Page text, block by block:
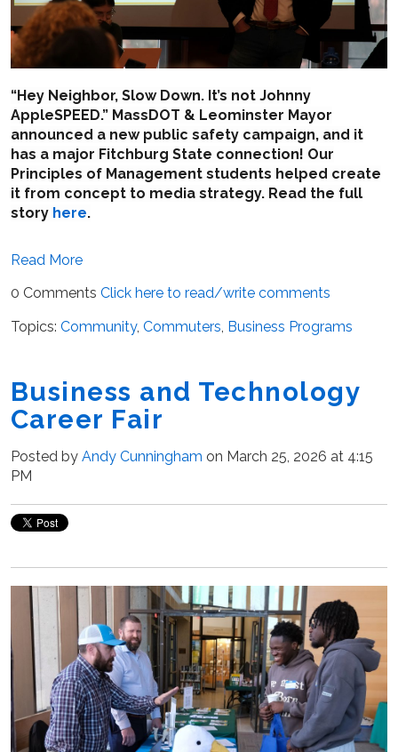
“Hey Neighbor, Slow Down. It’s not Johnny
AppleSPEED.” MassDOT & Leominster Mayor
announced a new public safety campaign, and it
has a major Fitchburg State connection! Our
Principles of Management students helped create
it from concept to media strategy. Read the full
story here.
Read More
0 Comments Click here to read/write comments
Topics: Community, Commuters Business Programs
Business and Technology
Career Fair
Posted by Andy Cunningham on March 25, 2026 at 4:15
PM